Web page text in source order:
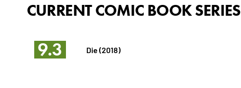
CURRENT COMIC BOOK SERIES
9.3 Die (2018)